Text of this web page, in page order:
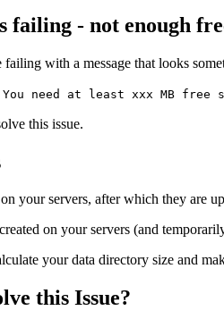
failing - not enough
with a message that looks
need at least xxx MB free
this issue.
your servers, after which they are
on your servers (and
your data directory size and
this Issue?